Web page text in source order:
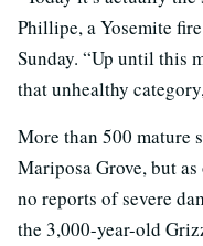
Phillipe, a Yosemite
Sunday. “Up until this
that unhealthy
More than 500 mature
Mariposa Grove, but
no reports of severe
the 3,000-year-old